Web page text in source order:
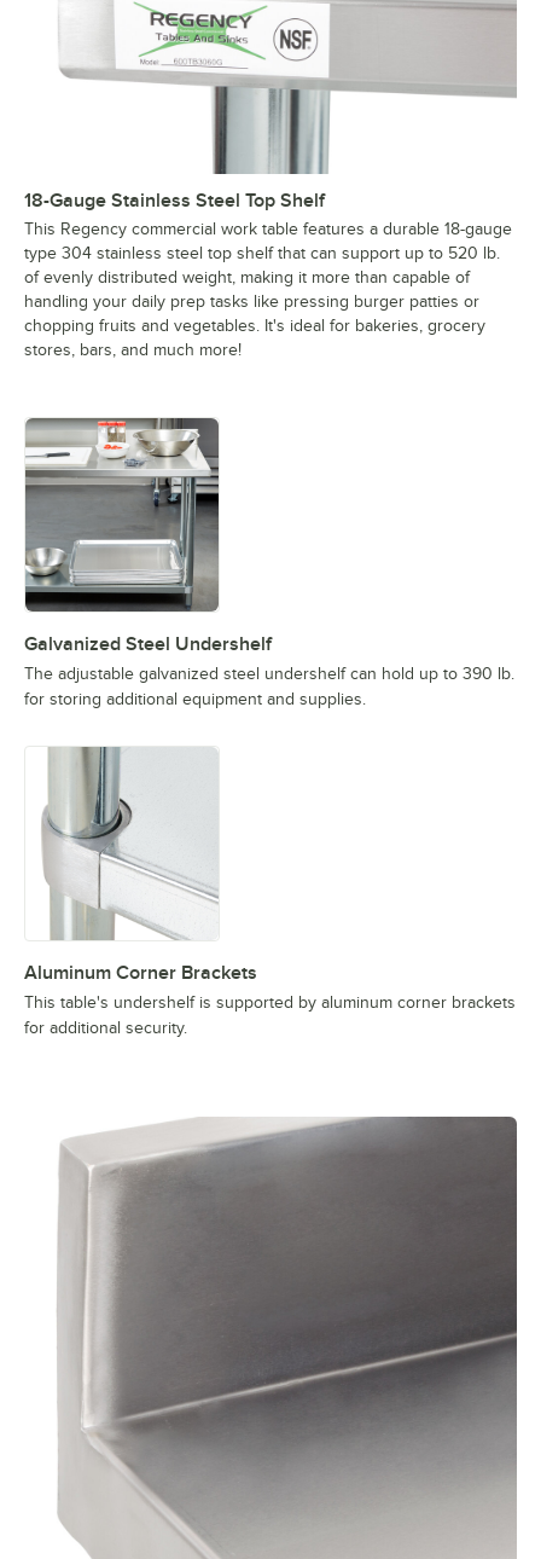
18-Gauge Stainless Steel Top Shelf
This Regency commercial work table features a durable 18-gauge
type 304 stainless steel top shelf that can support up to 520 lb.
of evenly distributed weight, making it more than capable of
handling your daily prep tasks like pressing burger patties or
chopping fruits and vegetables. It's ideal for bakeries, grocery
stores, bars, and much more!
Galvanized Steel Undershelf
The adjustable galvanized steel undershelf can hold up to 390 lb.
for storing additional equipment and supplies.
Aluminum Corner Brackets
This table's undershelf is supported by aluminum corner brackets
for additional security.